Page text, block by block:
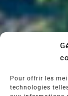
Pour offrir les
technologies